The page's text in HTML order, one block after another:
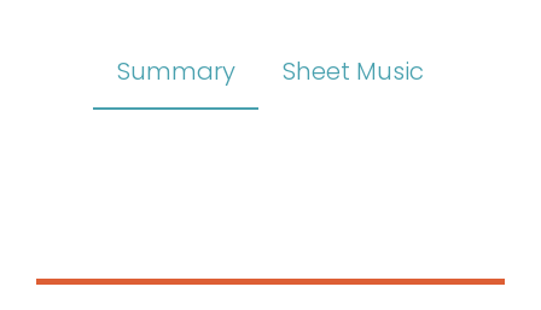
Summary Sheet Music